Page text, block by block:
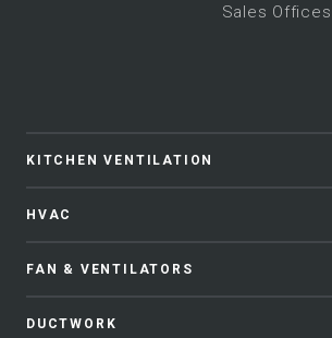
Sales Offices
KITCHEN VENTILATION
HVAC
FAN & VENTILATORS
DUCTWORK